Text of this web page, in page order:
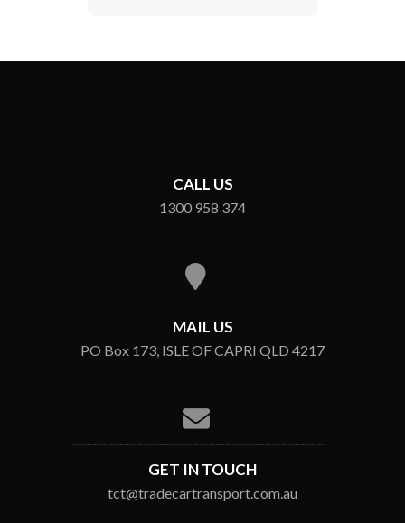
CALL US
1300 958 374
MAIL US
PO Box 173, ISLE OF CAPRI QLD 4217
GET IN TOUCH
tct@tradecartransport.com.au